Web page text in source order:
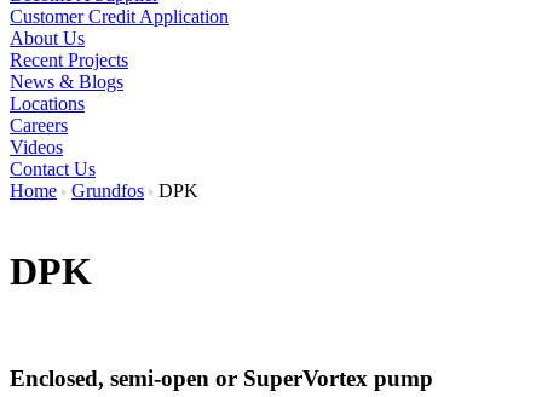
Customer Credit Application
About Us
Recent Projects
News & Blogs
Locations
Careers
Videos
Contact Us
Home
Grundfos DPK
DPK
Enclosed, semi-open or SuperVortex pump